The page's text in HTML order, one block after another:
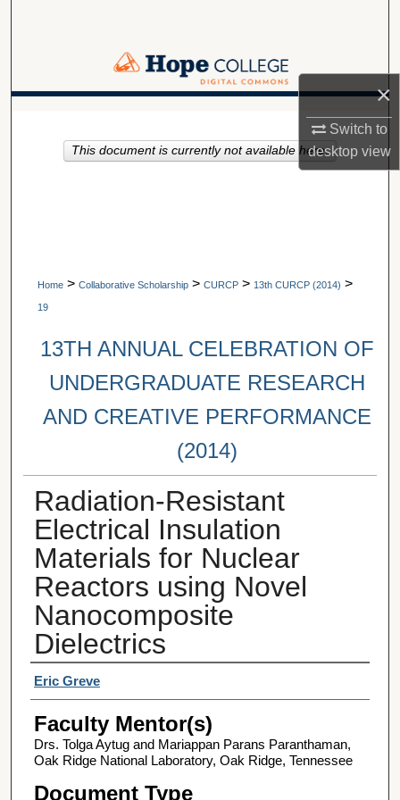
×
Switch to
desktopview
Browse Collections
About
Home > Collaborative Scholarship > CURCP > 13th CURCP (2014) >
19
13TH ANNUAL CELEBRATION OF
UNDERGRADUATE RESEARCH
AND CREATIVE PERFORMANCE
(2014)
Radiation-Resistant
Electrical Insulation
Materials for Nuclear
Reactors using Novel
Nanocomposite
Dielectrics
Student Author(s)
Eric Greve
Faculty Mentor(s)
Drs. Tolga Aytug and Mariappan Parans Paranthaman,
Oak Ridge National Laboratory, Oak Ridge, Tennessee
Document Type
This document is currently not available here.